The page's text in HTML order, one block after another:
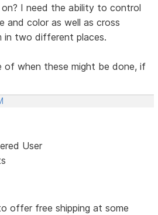
I need the ability to control
and color as well as cross
in two different places.
of when these might be done, if
User
offer free shipping at some